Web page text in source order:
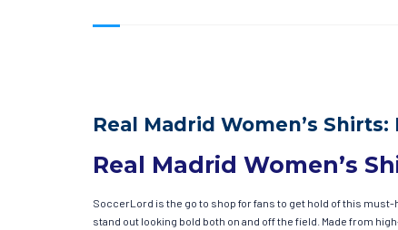
Real Madrid Women’s
Real Madrid Women’s
SoccerLord is the go to shop for fans to get hold of this must-
stand out looking bold both on and off the field. Made from